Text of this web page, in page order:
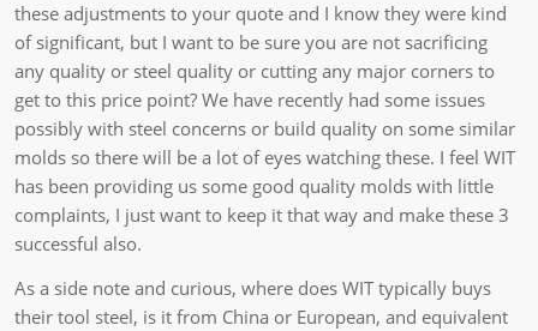
these adjustments to your quote and I know they were kind
of significant, but I want to be sure you are not sacrificing
any quality or steel quality or cutting any major corners to
get to this price point? We have recently had some issues
possibly with steel concerns or build quality on some similar
molds so there will be a lot of eyes watching these. I feel WIT
has been providing us some good quality molds with little
complaints, I just want to keep it that way and make these 3
successful also.
As a side note and curious, where does WIT typically buys
their tool steel, is it from China or European, and equivalent